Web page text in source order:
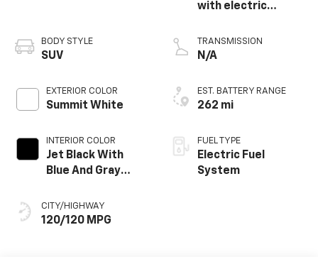
BODY STYLE
SUV
EXTERIOR COLOR
Summit White
INTERIOR COLOR
Jet Black With
Blue And Gray
Seat Trim
CITY/HIGHWAY
120/120 MPG
with electric
TRANSMISSION
N/A
EST. BATTERY RANGE
262 mi
FUEL TYPE
Electric Fuel
System